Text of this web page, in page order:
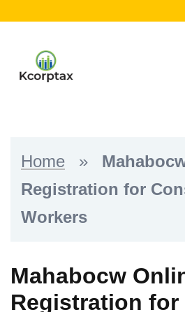
content
Home »
Registration for
Workers
Mahabocw
Registration for